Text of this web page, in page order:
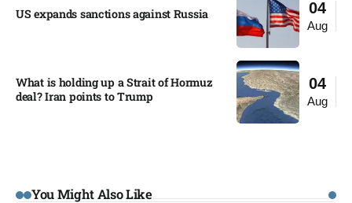
04
Aug
US expands sanctions against Russia
04
Aug
What is holding up a Strait of Hormuz
deal? Iran points to Trump
You Might Also Like